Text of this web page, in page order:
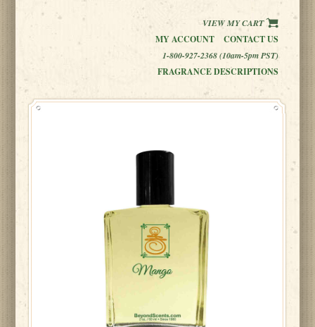
VIEW MY CART
MY ACCOUNT
CONTACT US
1-800-927-2368 (10am-5pm PST)
FRAGRANCE DESCRIPTIONS